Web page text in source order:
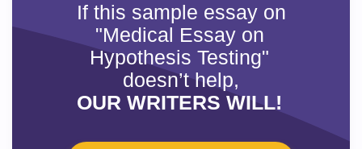
If this sample essay on
"Medical Essay on
Hypothesis Testing"
doesn’t help,
OUR WRITERS WILL!